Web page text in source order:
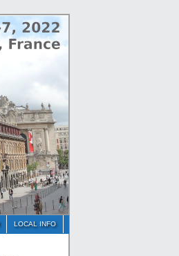
LOCAL INFO